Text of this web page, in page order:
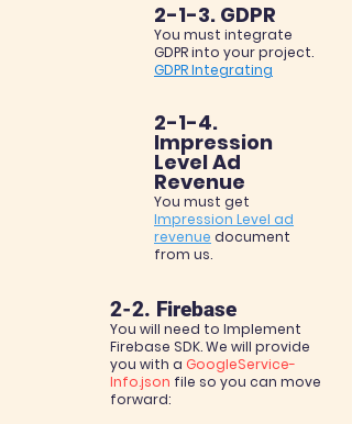
2-1-3. GDPR
You must integrate
GDPR into your project.
GDPR Integrating
2-1-4.
Impression
Level Ad
Revenue
You must get
Impression Level ad
revenue document
from us.
2-2. Firebase
You will need to Implement
Firebase SDK. We will provide
you with a GoogleService-
Info.json file so you can move
forward: